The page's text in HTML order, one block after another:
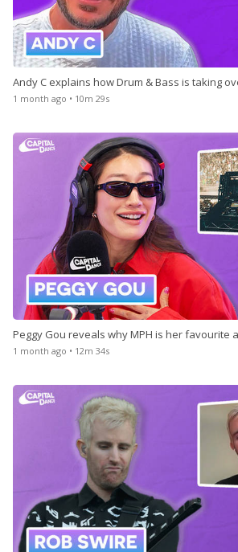
Andy C explains how Drum & Bass is taking
1 month ago • 10m 29s
Peggy Gou reveals why MPH is her favourite
1 month ago • 12m 34s